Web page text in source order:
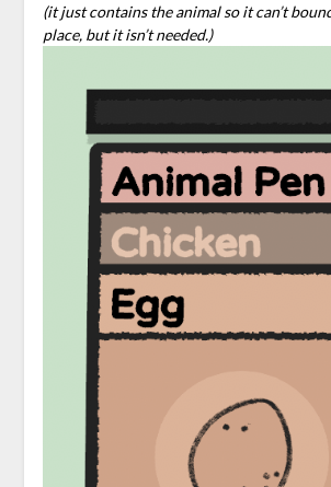
(it just contains the animal so it can’t
place, but it isn’t needed.)